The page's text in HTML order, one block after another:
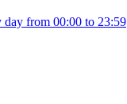
day from 00:00 to 23:59